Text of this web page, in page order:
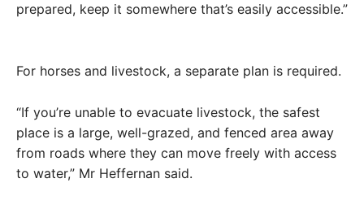
prepared, keep it somewhere that’s easily accessible.”
For horses and livestock, a separate plan is required.
“If you’re unable to evacuate livestock, the safest
place is a large, well-grazed, and fenced area away
from roads where they can move freely with access
to water,” Mr Heffernan said.